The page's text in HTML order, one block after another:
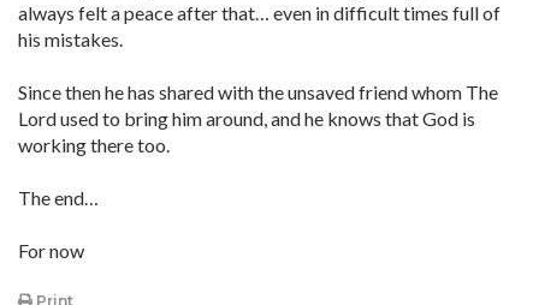
always felt a peace after that… even in difficult times full of
his mistakes.
Since then he has shared with the unsaved friend whom The
Lord used to bring him around, and he knows that God is
working there too.
The end…
For now
Print